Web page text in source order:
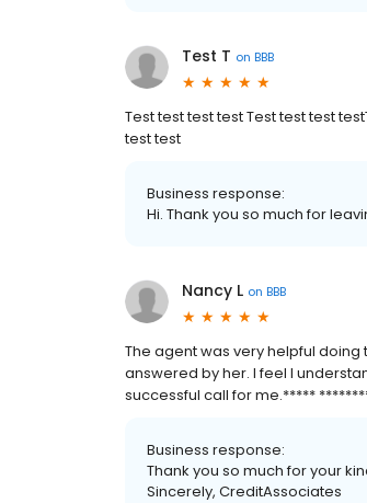
Test T on BBB
Test test test test Test test test
test test
Business response:
Hi. Thank you so much for
Nancy L on BBB
The agent was very helpful
answered by her. I feel I
successful call for me.*****
Business response:
Thank you so much for your
Sincerely, CreditAssociates